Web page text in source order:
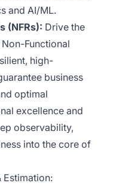
and AI/ML.
(NFRs): Drive the
Functional
high-
business
optimal
excellence and
observability,
into the core of
Estimation: